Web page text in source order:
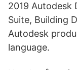
2019 Autodesk
Suite, Building
Autodesk
language.